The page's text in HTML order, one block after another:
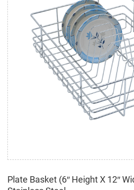
Plate Basket (6″ Height X 12″